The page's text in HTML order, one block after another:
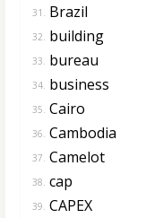
31. Brazil
32. building
33. bureau
34. business
35. Cairo
36. Cambodia
37. Camelot
38. cap
39. CAPEX